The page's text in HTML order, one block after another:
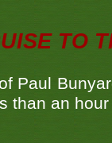
TO
Paul
than an